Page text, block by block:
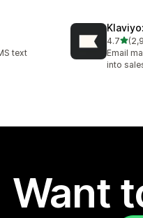
text
4.7out
2948
Email
into
Want